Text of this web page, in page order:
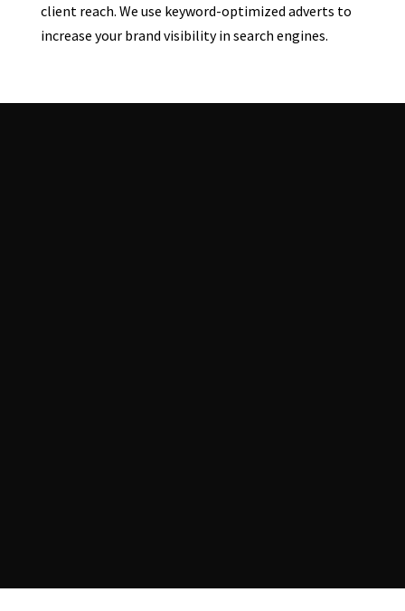
client reach. We use keyword-optimized adverts to
increase your brand visibility in search engines.